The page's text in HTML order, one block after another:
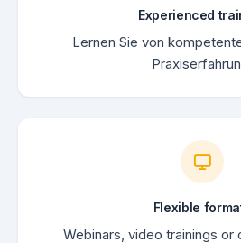
Experienced
Lernen Sie von
Flexible
Webinars, video trainings or